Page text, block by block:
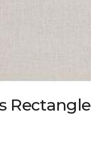
Rectangle